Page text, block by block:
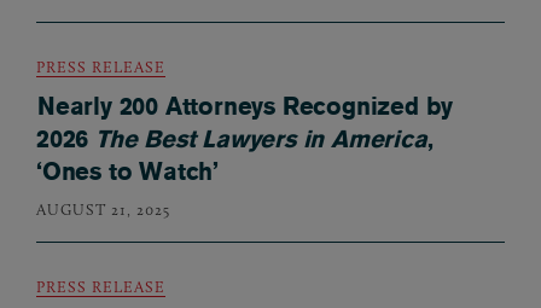
PRESS RELEASE
Nearly 200 Attorneys Recognized by
2026 The Best Lawyers in America,
‘Ones to Watch’
AUGUST 21, 2025
PRESS RELEASE